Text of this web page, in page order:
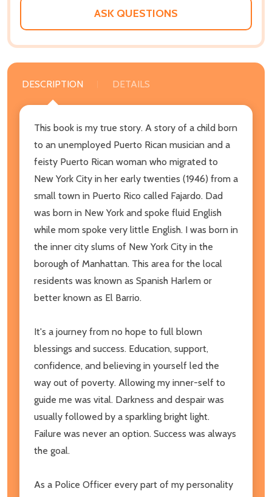
ASK QUESTIONS
DESCRIPTION DETAILS
This book is my true story. A story of a child born
to an unemployed Puerto Rican musician and a
feisty Puerto Rican woman who migrated to
New York City in her early twenties (1946) from a
small town in Puerto Rico called Fajardo. Dad
was born in New York and spoke fluid English
while mom spoke very little English. I was born in
the inner city slums of New York City in the
borough of Manhattan. This area for the local
residents was known as Spanish Harlem or
better known as El Barrio.
It's a journey from no hope to full blown
blessings and success. Education, support,
confidence, and believing in yourself led the
way out of poverty. Allowing my inner-self to
guide me was vital. Darkness and despair was
usually followed by a sparkling bright light.
Failure was never an option. Success was always
the goal.
As a Police Officer every part of my personality